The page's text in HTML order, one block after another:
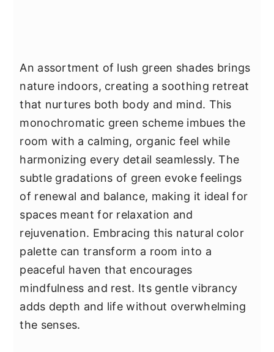
An assortment of lush green shades brings
nature indoors, creating a soothing retreat
that nurtures both body and mind. This
monochromatic green scheme imbues the
room with a calming, organic feel while
harmonizing every detail seamlessly. The
subtle gradations of green evoke feelings
of renewal and balance, making it ideal for
spaces meant for relaxation and
rejuvenation. Embracing this natural color
palette can transform a room into a
peaceful haven that encourages
mindfulness and rest. Its gentle vibrancy
adds depth and life without overwhelming
the senses.